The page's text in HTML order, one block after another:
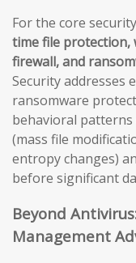
For the core
time file protection,
firewall, and
Security addresses
ransomware
behavioral
(mass file
entropy changes)
before significant
Beyond
Management